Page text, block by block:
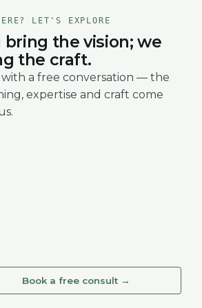
LET'S EXPLORE
bring the vision; we
the craft.
a free conversation — the
expertise and craft come
Book a free consult →